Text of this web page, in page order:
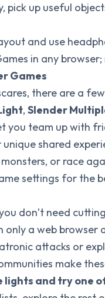
pick up useful
and use
in any
Games
there are a
, Slender
you team up with
shared
or race
settings for the
don’t need
a web browser
attacks or
make
and try one